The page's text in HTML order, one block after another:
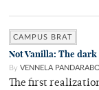
CAMPUS BRAT
Not Vanilla: The
By VENNELA
The first